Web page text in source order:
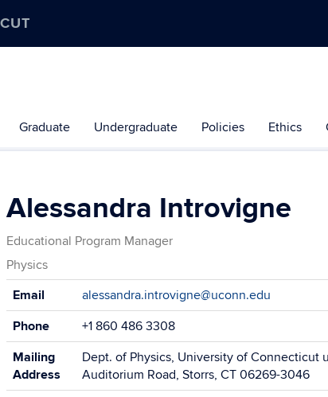
Graduate Undergraduate Policies Ethics
Alessandra Introvigne
Educational Program Manager
Physics
Contact
Email
alessandra.introvigne@uconn.edu
Phone
+1 860 486 3308
Mailing
Address
Dept. of Physics, University of Connecticut
Auditorium Road, Storrs, CT 06269-3046